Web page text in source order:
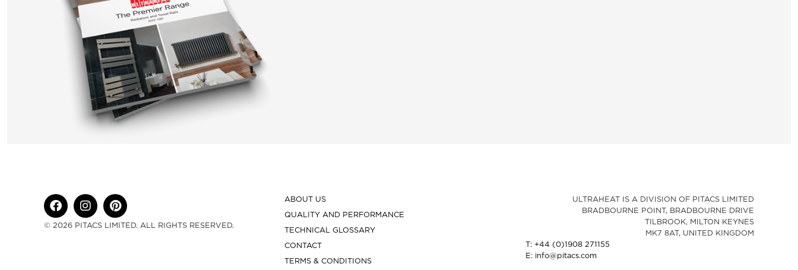
© 2026 PITACS LIMITED. ALL RIGHTS RESERVED.
ABOUT US
QUALITY AND PERFORMANCE
TECHNICAL GLOSSARY
CONTACT
TERMS & CONDITIONS
ULTRAHEAT IS A DIVISION OF PITACS LIMITED
BRADBOURNE POINT, BRADBOURNE DRIVE
TILBROOK, MILTON KEYNES
MK7 8AT, UNITED KINGDOM
T: +44 (0)1908 271155
E: info@pitacs.com